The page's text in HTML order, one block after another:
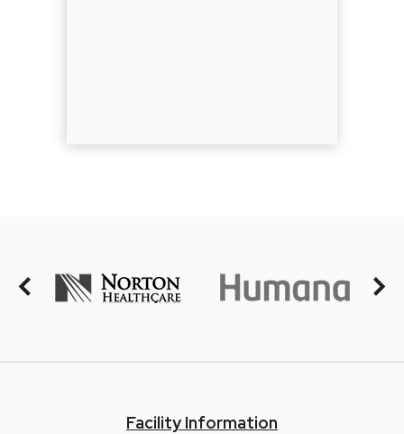
Facility Information